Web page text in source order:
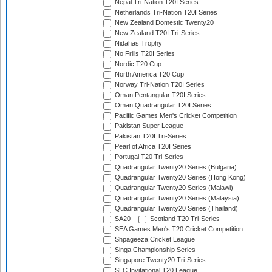
Nepal Tri-Nation T20I Series
Netherlands Tri-Nation T20I Series
New Zealand Domestic Twenty20
New Zealand T20I Tri-Series
Nidahas Trophy
No Frills T20I Series
Nordic T20 Cup
North America T20 Cup
Norway Tri-Nation T20I Series
Oman Pentangular T20I Series
Oman Quadrangular T20I Series
Pacific Games Men's Cricket Competition
Pakistan Super League
Pakistan T20I Tri-Series
Pearl of Africa T20I Series
Portugal T20 Tri-Series
Quadrangular Twenty20 Series (Bulgaria)
Quadrangular Twenty20 Series (Hong Kong)
Quadrangular Twenty20 Series (Malawi)
Quadrangular Twenty20 Series (Malaysia)
Quadrangular Twenty20 Series (Thailand)
SA20
Scotland T20 Tri-Series
SEA Games Men's T20 Cricket Competition
Shpageeza Cricket League
Singa Championship Series
Singapore Twenty20 Tri-Series
SLC Invitational T20 League